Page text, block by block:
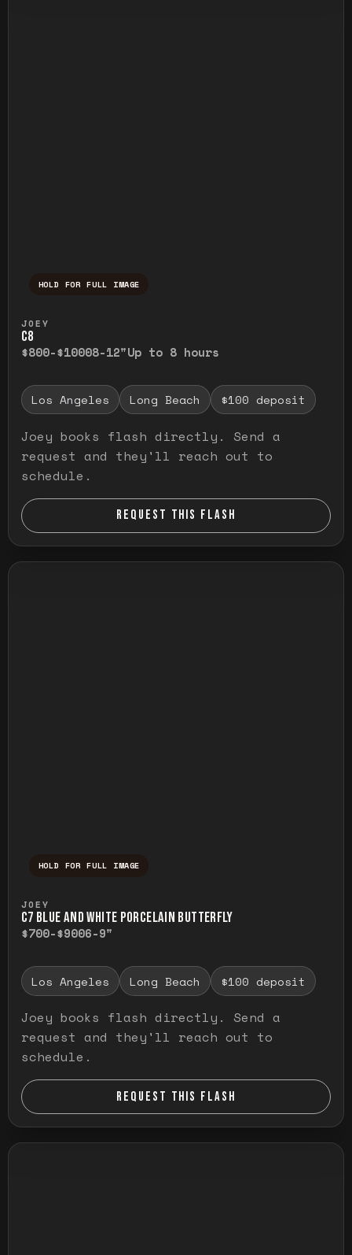
HOLD FOR FULL IMAGE
JOEY
C8
$800-$10008-12"Up to 8 hours
Los Angeles Long Beach $100 deposit
Joey books flash directly. Send a
request and they'll reach out to
schedule.
REQUEST THIS FLASH
HOLD FOR FULL IMAGE
JOEY
C7 BLUE AND WHITE PORCELAIN BUTTERFLY
$700-$9006-9"
Los Angeles Long Beach $100 deposit
Joey books flash directly. Send a
request and they'll reach out to
schedule.
REQUEST THIS FLASH